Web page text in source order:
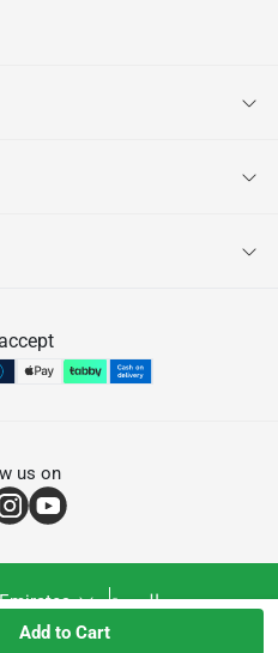
Add to Cart
us on
العربية